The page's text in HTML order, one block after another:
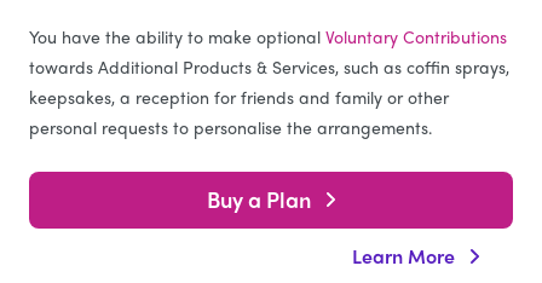
You have the ability to make optional Voluntary Contributions
towards Additional Products & Services, such as coffin sprays,
keepsakes, a reception for friends and family or other
personal requests to personalise the arrangements.
Buy a Plan
Learn More